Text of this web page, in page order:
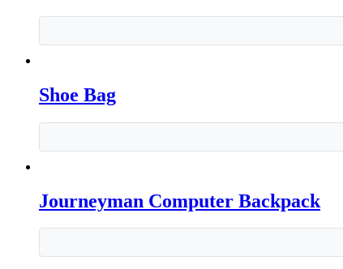
Shoe Bag
Journeyman Computer Backpack